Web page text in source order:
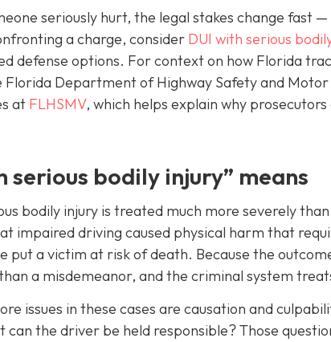
seriously hurt, the legal stakes change fast
a charge, consider DUI with serious
defense options. For context on how Florida
Department of Highway Safety and Motor
at FLHSMV, which helps explain why
serious bodily injury” means
bodily injury is treated much more severely
impaired driving caused physical harm that
put a victim at risk of death. Because the
a misdemeanor, and the criminal system
issues in these cases are causation and
the driver be held responsible? Those